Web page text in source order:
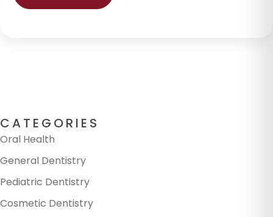
CATEGORIES
Oral Health
General Dentistry
Pediatric Dentistry
Cosmetic Dentistry